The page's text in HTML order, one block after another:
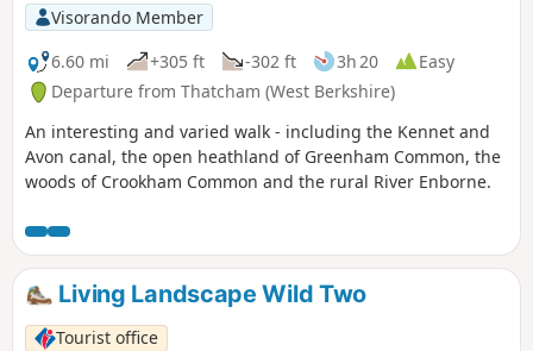
Visorando Member
6.60 mi
+305 ft -302 ft 3h 20
Easy
Departure from Thatcham (West Berkshire)
An interesting and varied walk - including the Kennet and
Avon canal, the open heathland of Greenham Common, the
woods of Crookham Common and the rural River Enborne.
Living Landscape Wild Two
Tourist office